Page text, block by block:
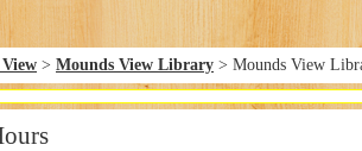
> Mounds View Library > Mounds View